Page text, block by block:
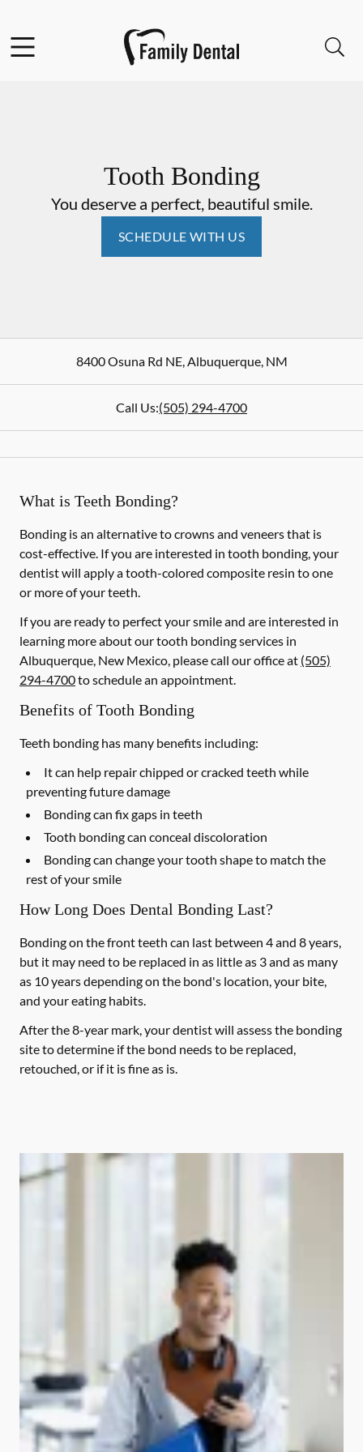
Go to Home Page
Tooth Bonding
You deserve a perfect, beautiful smile.
SCHEDULE WITH US
8400 Osuna Rd NE,Albuquerque,NM
Call Us:(505) 294-4700
What is Teeth Bonding?
Bonding is an alternative to crowns and veneers that is
cost-effective. If you are interested in tooth bonding, your
dentist will apply a tooth-colored composite resin to one
or more of your teeth.
If you are ready to perfect your smile and are interested in
learning more about our tooth bonding services in
Albuquerque, New Mexico, please call our office at (505)
294-4700to schedule an appointment.
Benefits of Tooth Bonding
Teeth bonding has many benefits including:
It can help repair chipped or cracked teeth while
preventing future damage
Bonding can fix gaps in teeth
Tooth bonding can conceal discoloration
Bonding can change your tooth shape to match the
rest of your smile
How Long Does Dental Bonding Last?
Bonding on the front teeth can last between 4 and 8 years,
but it may need to be replaced in as little as 3 and as many
as 10 years depending on the bond's location, your bite,
and your eating habits.
After the 8-year mark, your dentist will assess the bonding
site to determine if the bond needs to be replaced,
retouched, or if it is fine as is.